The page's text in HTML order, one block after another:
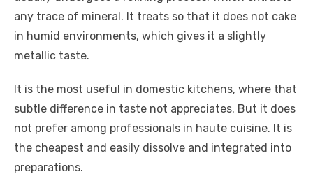
any trace of mineral. It treats so that it does not cake
in humid environments, which gives it a slightly
metallic taste.
It is the most useful in domestic kitchens, where that
subtle difference in taste not appreciates. But it does
not prefer among professionals in haute cuisine. It is
the cheapest and easily dissolve and integrated into
preparations.